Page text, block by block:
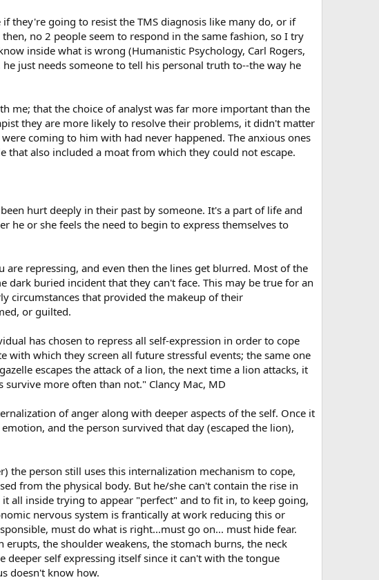
they're going to resist the TMS diagnosis like many do, or if
no 2 people seem to respond in the same fashion, so I try
inside what is wrong (Humanistic Psychology, Carl Rogers,
just needs someone to tell his personal truth to--the way he
me; that the choice of analyst was far more important than the
they are more likely to resolve their problems, it didn't matter
coming to him with had never happened. The anxious ones
that also included a moat from which they could not escape.
hurt deeply in their past by someone. It's a part of life and
he or she feels the need to begin to express themselves to
repressing, and even then the lines get blurred. Most of the
buried incident that they can't face. This may be true for an
circumstances that provided the makeup of their
or guilted.
has chosen to repress all self-expression in order to cope
which they screen all future stressful events; the same one
escapes the attack of a lion, the next time a lion attacks, it
more often than not." Clancy Mac, MD
of anger along with deeper aspects of the self. Once it
and the person survived that day (escaped the lion),
the person still uses this internalization mechanism to cope,
from the physical body. But he/she can't contain the rise in
all inside trying to appear "perfect" and to fit in, to keep going,
nervous system is frantically at work reducing this or
must do what is right...must go on... must hide fear.
the shoulder weakens, the stomach burns, the neck
deeper self expressing itself since it can't with the tongue
doesn't know how.